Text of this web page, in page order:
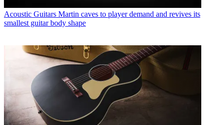
Acoustic Guitars Martin caves to player demand and revives its
smallest guitar body shape